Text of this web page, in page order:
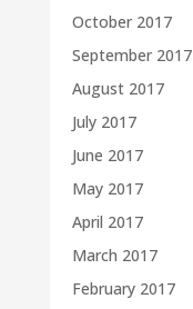
October 2017
September 2017
August 2017
July 2017
June 2017
May 2017
April 2017
March 2017
February 2017